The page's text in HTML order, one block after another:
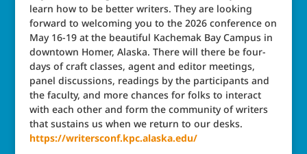
learn how to be better writers. They are looking
forward to welcoming you to the 2026 conference on
May 16-19 at the beautiful Kachemak Bay Campus in
downtown Homer, Alaska. There will there be four-
days of craft classes, agent and editor meetings,
panel discussions, readings by the participants and
the faculty, and more chances for folks to interact
with each other and form the community of writers
that sustains us when we return to our desks.
https://writersconf.kpc.alaska.edu/